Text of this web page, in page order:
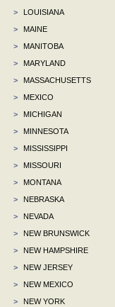
>
LOUISIANA
>
MAINE
>
MANITOBA
>
MARYLAND
>
MASSACHUSETTS
>
MEXICO
>
MICHIGAN
>
MINNESOTA
>
MISSISSIPPI
>
MISSOURI
>
MONTANA
>
NEBRASKA
>
NEVADA
>
NEW BRUNSWICK
>
NEW HAMPSHIRE
>
NEW JERSEY
>
NEW MEXICO
>
NEW YORK